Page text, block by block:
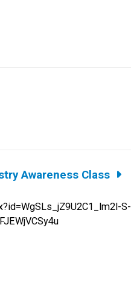
Awareness Class
S-